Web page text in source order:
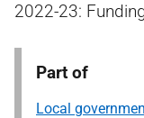
2022-23:
Part of
Local